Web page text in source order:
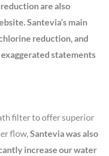
are also
Santevia’s main
reduction, and
statements
filter to offer superior
flow,Santevia was also
increase our water